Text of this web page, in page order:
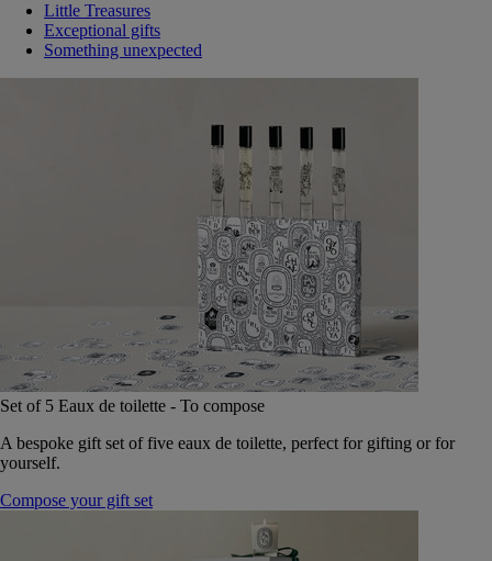
Little Treasures
Exceptional gifts
Something unexpected
Set of 5 Eaux de toilette - To compose
A bespoke gift set of five eaux de toilette, perfect for gifting or for
yourself.
Compose your gift set